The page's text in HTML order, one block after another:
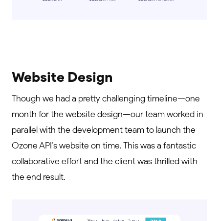
Website Design
Though we had a pretty challenging timeline—one
month for the website design—our team worked in
parallel with the development team to launch the
Ozone API’s website on time. This was a fantastic
collaborative effort and the client was thrilled with
the end result.